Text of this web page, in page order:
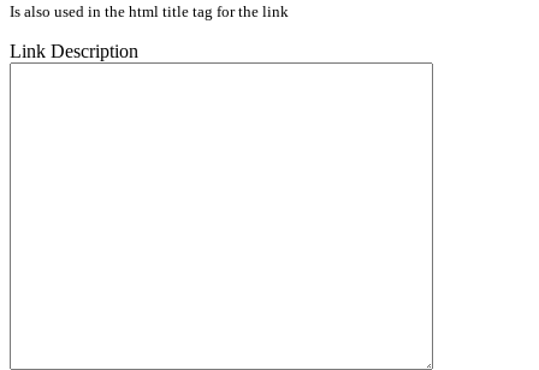
Is also used in the html title tag for the link
Link Description